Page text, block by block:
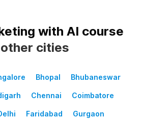
with AI course
cities
Bhopal Bhubaneswar
Chennai Coimbatore
Faridabad Gurgaon